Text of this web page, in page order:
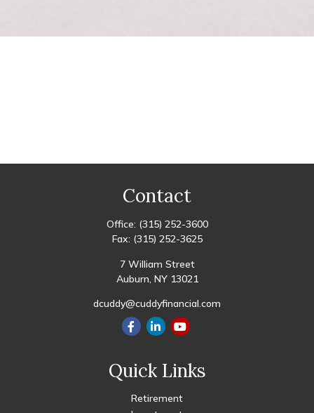
Contact
Office: (315) 252-3600
Fax: (315) 252-3625
7 William Street
Auburn, NY 13021
dcuddy@cuddyfinancial.com
Quick Links
Retirement